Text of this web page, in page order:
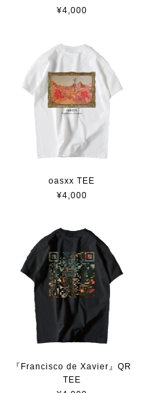
¥4,000
oasxx TEE
¥4,000
『Francisco de Xavier』QR
TEE